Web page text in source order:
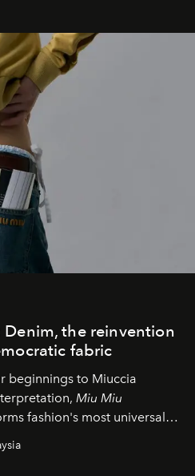
the reinvention
fabric
beginnings to Miuccia
Miu Miu
fashion's most universal
individuality and